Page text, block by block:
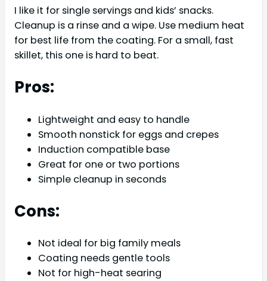
I like it for single servings and kids’ snacks.
Cleanup is a rinse and a wipe. Use medium heat
for best life from the coating. For a small, fast
skillet, this one is hard to beat.
Pros:
Lightweight and easy to handle
Smooth nonstick for eggs and crepes
Induction compatible base
Great for one or two portions
Simple cleanup in seconds
Cons:
Not ideal for big family meals
Coating needs gentle tools
Not for high-heat searing